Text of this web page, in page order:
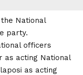
National
party.
officers
as acting National
as acting